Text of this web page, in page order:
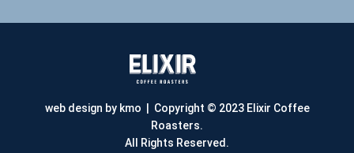
web design by kmo | Copyright © 2023 Elixir Coffee
Roasters.
All Rights Reserved.